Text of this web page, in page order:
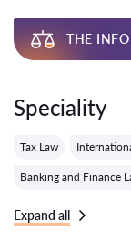
THE
Speciality
Tax Law
Banking and Finance
Expand all